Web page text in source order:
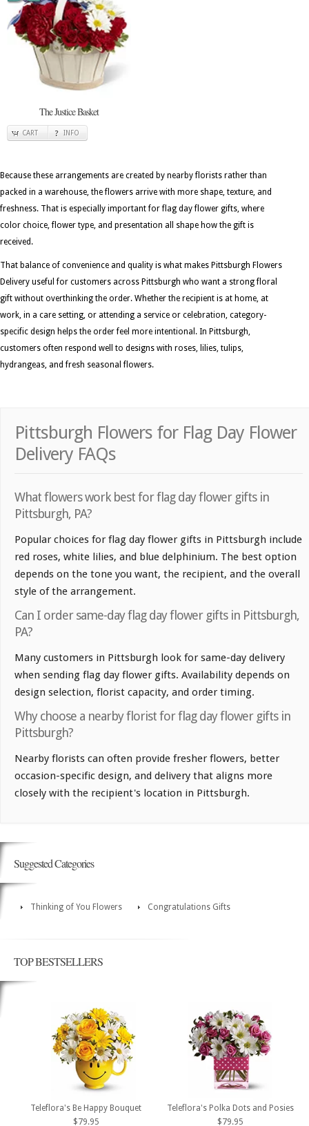
The Justice Basket
CART INFO
Because these arrangements are created by nearby florists rather than
packed in a warehouse, the flowers arrive with more shape, texture, and
freshness. That is especially important for flag day flower gifts, where
color choice, flower type, and presentation all shape how the gift is
received.
That balance of convenience and quality is what makes Pittsburgh Flowers
Delivery useful for customers across Pittsburgh who want a strong floral
gift without overthinking the order. Whether the recipient is at home, at
work, in a care setting, or attending a service or celebration, category-
specific design helps the order feel more intentional. In Pittsburgh,
customers often respond well to designs with roses, lilies, tulips,
hydrangeas, and fresh seasonal flowers.
Pittsburgh Flowers for Flag Day Flower
Delivery FAQs
What flowers work best for flag day flower gifts in
Pittsburgh, PA?
Popular choices for flag day flower gifts in Pittsburgh include
red roses, white lilies, and blue delphinium. The best option
depends on the tone you want, the recipient, and the overall
style of the arrangement.
Can I order same-day flag day flower gifts in Pittsburgh,
PA?
Many customers in Pittsburgh look for same-day delivery
when sending flag day flower gifts. Availability depends on
design selection, florist capacity, and order timing.
Why choose a nearby florist for flag day flower gifts in
Pittsburgh?
Nearby florists can often provide fresher flowers, better
occasion-specific design, and delivery that aligns more
closely with the recipient's location in Pittsburgh.
Suggested Categories
Thinking of You Flowers Congratulations Gifts
TOP BESTSELLERS
Teleflora's Be Happy Bouquet
$79.95
Teleflora's Polka Dots and Posies
$79.95